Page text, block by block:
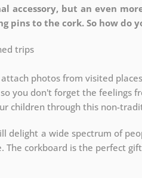
accessory, but an even
pins to the cork. So how do
trips
photos from visited
you don't forget the feelings
children through this non-
delight a wide spectrum of
The corkboard is the perfect